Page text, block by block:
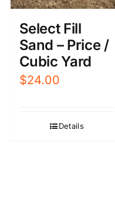
Select Fill
Sand – Price /
Cubic Yard
$24.00
Details